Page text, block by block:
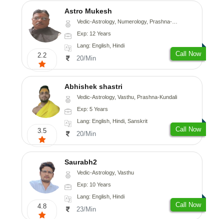
2.2
Astro Mukesh
Vedic-Astrology, Numerology, Prashna-Kundali
Exp: 12 Years
Lang: English, Hindi
20/Min
Call Now
3.5
Abhishek shastri
Vedic-Astrology, Vasthu, Prashna-Kundali
Exp: 5 Years
Lang: English, Hindi, Sanskrit
20/Min
Call Now
4.8
Saurabh2
Vedic-Astrology, Vasthu
Exp: 10 Years
Lang: English, Hindi
23/Min
Call Now